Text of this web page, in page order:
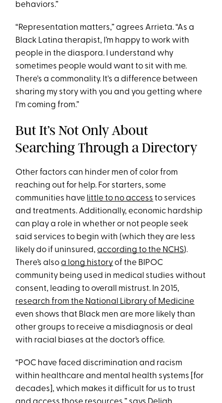
behaviors.”
“Representation matters,” agrees Arrieta. “As a
Black Latina therapist, I’m happy to work with
people in the diaspora. I understand why
sometimes people would want to sit with me.
There's a commonality. It's a difference between
sharing my story with you and you getting where
I'm coming from.”
But It’s Not Only About
Searching Through a Directory
Other factors can hinder men of color from
reaching out for help. For starters, some
communities have little to no access to services
and treatments. Additionally, economic hardship
can play a role in whether or not people seek
said services to begin with (which they are less
likely do if uninsured,according to the NCHS).
There’s alsoa long historyof the BIPOC
community being used in medical studies without
consent, leading to overall mistrust. In 2015,
research from the National Library of Medicine
even shows that Black men are more likely than
other groups to receive a misdiagnosis or deal
with racial biases at the doctor’s office.
“POC have faced discrimination and racism
within healthcare and mental health systems [for
decades], which makes it difficult for us to trust